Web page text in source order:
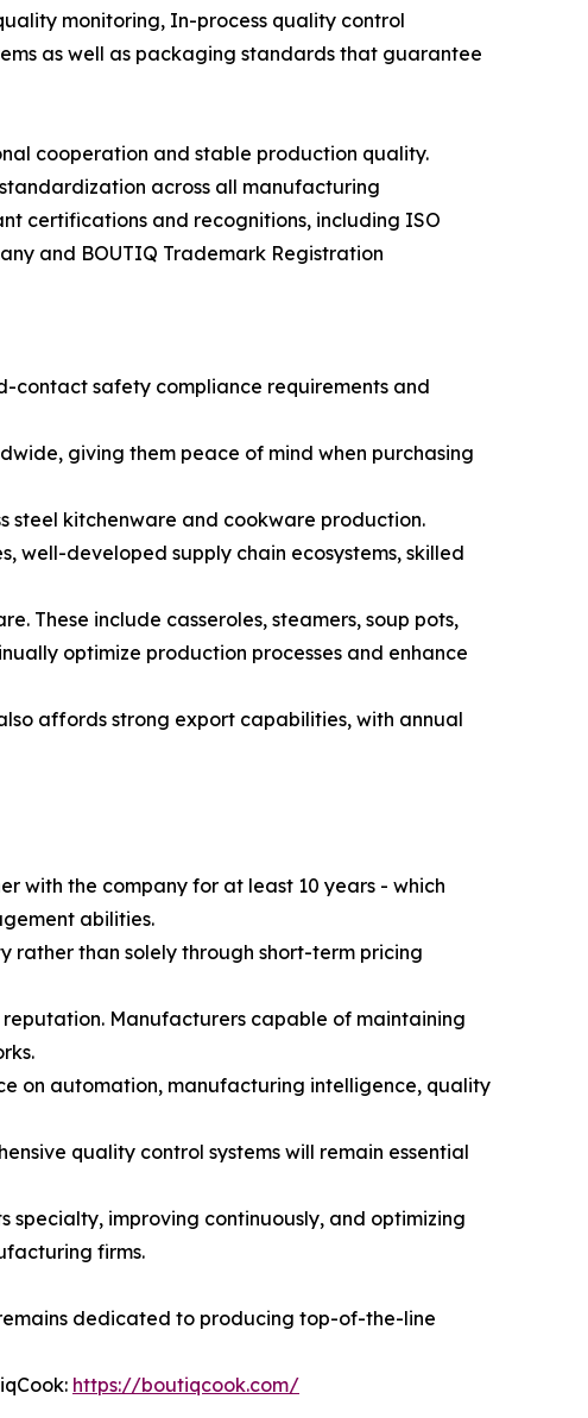
monitoring, In-process quality control
as well as packaging standards that guarantee
cooperation and stable production quality.
across all manufacturing
certifications and recognitions, including ISO
and BOUTIQ Trademark Registration
contact safety compliance requirements and
giving them peace of mind when purchasing
steel kitchenware and cookware production.
well-developed supply chain ecosystems, skilled
These include casseroles, steamers, soup pots,
optimize production processes and enhance
affords strong export capabilities, with annual
with the company for at least 10 years - which
abilities.
rather than solely through short-term pricing
Manufacturers capable of maintaining
on automation, manufacturing intelligence, quality
quality control systems will remain essential
specialty, improving continuously, and optimizing
firms.
dedicated to producing top-of-the-line
https://boutiqcook.com/